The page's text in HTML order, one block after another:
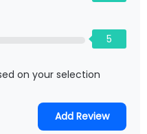
5
on your selection